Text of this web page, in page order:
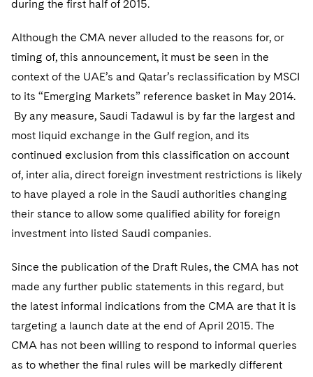
Chicago
Dallas
Global Asset Manager Regulation
Investment Advisers
Investment Company Status
Investment Funds and Investment Companies
Private Funds
Regulatory Compliance
UCITS
Variable Insurance Products
Residential Mortgage Finance
Structured Credit and Collateralized Loan Obligations
Warehouse and Asset-Based Financing
Tech Monetization and Litigation
Trade Secrets and Unfair Competition
Trademark/Copyright
Class Actions
Complex Commercial Litigation
Crisis Management
Enforcement and Investigations
International and Insolvency Litigation
Life Sciences Litigation
Life Sciences Small and Large Molecule Litigation
M&A Litigation
Visit this section
Dechert Cyber Bits
Private Client
Visit this section
Private Credit Capital Solutions
Visit this section
Private Equity
Visit this section
Real Estate
Visit this section
Commercial Real Estate Finance
Fund Formation and Real Estate Investments
Tax
Non-Profit/Foundations
Tax Audits and Controversies
Visit this section
Cryptocurrency Enforcement & Investigations
False Claims Act and Whistleblower/Qui Tam
Defense
Visit this section
Sovereign Wealth Funds
Visit this section
Government Contracts
Visit this section
Visit this section
Telecommunications, Media and Technology
Digital Health
Private Credit
Paris Law Clerk Programme
Visit this section
Supporting Immigrants and Refugees
Supporting Organizations and Social Entrepreneurs
Advocating for Veterans
Protecting Voting Rights
during the first half of 2015.
Although the CMA never alluded to the reasons for, or
timing of, this announcement, it must be seen in the
context of the UAE’s and Qatar’s reclassification by MSCI
to its “Emerging Markets” reference basket in May 2014.
By any measure, Saudi Tadawul is by far the largest and
most liquid exchange in the Gulf region, and its
continued exclusion from this classification on account
of, inter alia, direct foreign investment restrictions is likely
to have played a role in the Saudi authorities changing
their stance to allow some qualified ability for foreign
investment into listed Saudi companies.
Since the publication of the Draft Rules, the CMA has not
made any further public statements in this regard, but
the latest informal indications from the CMA are that it is
targeting a launch date at the end of April 2015. The
CMA has not been willing to respond to informal queries
as to whether the final rules will be markedly different